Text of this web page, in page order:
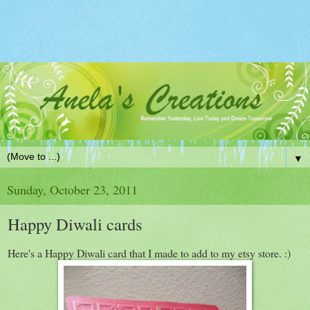
▼
Sunday, October 23, 2011
Happy Diwali cards
Here's a Happy Diwali card that I made to add to my etsy store. :)